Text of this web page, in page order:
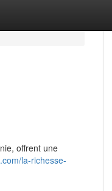
offrent une
la-richesse-